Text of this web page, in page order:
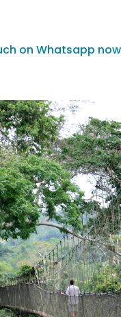
on Whatsapp